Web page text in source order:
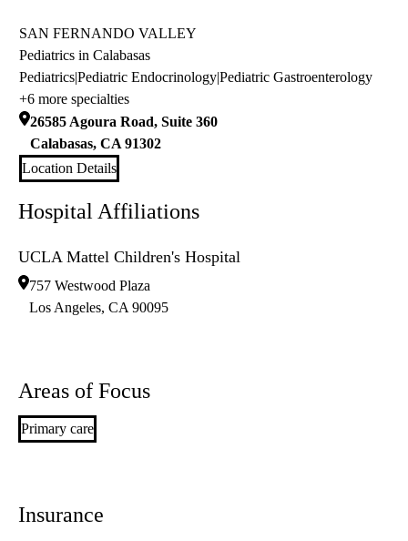
SAN FERNANDO VALLEY
Pediatrics in Calabasas
Pediatrics|Pediatric Endocrinology|Pediatric Gastroenterology
+6 more specialties
26585 Agoura Road, Suite 360
Calabasas, CA 91302
Location Details
Hospital Affiliations
UCLA Mattel Children's Hospital
757 Westwood Plaza
Los Angeles, CA 90095
Areas of Focus
Primary care
Insurance